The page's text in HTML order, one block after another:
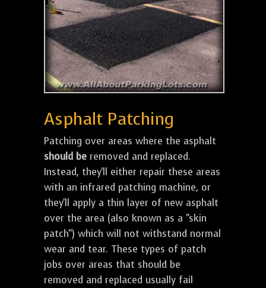
Asphalt Patching
Patching over areas where the asphalt
should be removed and replaced.
Instead, they'll either repair these areas
with an infrared patching machine, or
they'll apply a thin layer of new asphalt
over the area (also known as a "skin
patch") which will not withstand normal
wear and tear. These types of patch
jobs over areas that should be
removed and replaced usually fail